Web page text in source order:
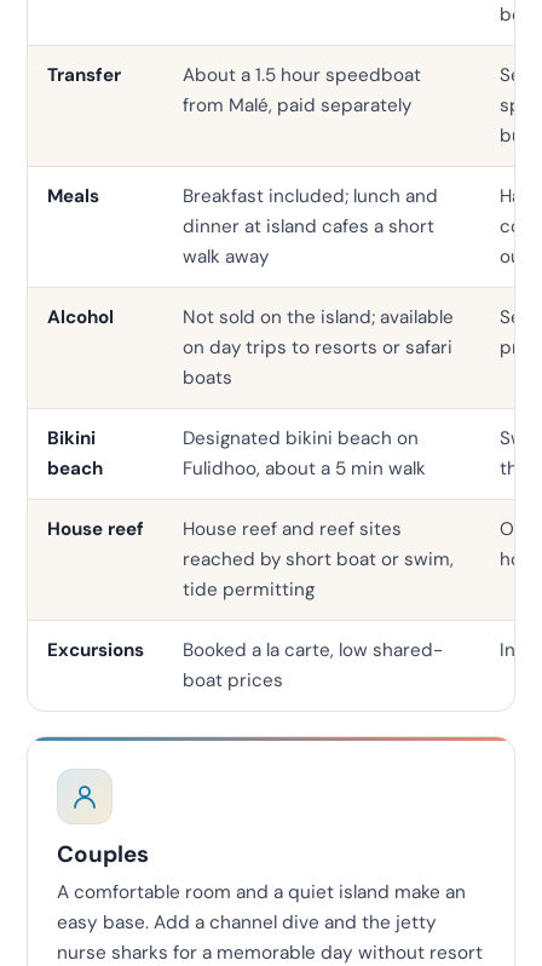
Transfer
About a 1.5 hour speedboat
from Malé, paid separately
Meals
Breakfast included; lunch and
dinner at island cafes a short
walk away
Half
Alcohol
Not sold on the island; available
on day trips to resorts or safari
boats
Bikini
beach
Designated bikini beach on
Fulidhoo, about a 5 min walk
the
House reef
House reef and reef sites
reached by short boat or swim,
tide permitting
Excursions
Booked a la carte, low shared-
boat prices
In-
Couples
A comfortable room and a quiet island make an
easy base. Add a channel dive and the jetty
nurse sharks for a memorable day without resort